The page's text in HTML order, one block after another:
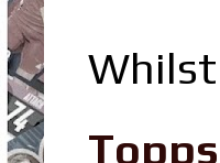
Whilst